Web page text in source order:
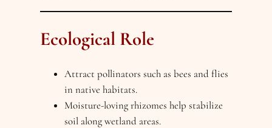
Ecological Role
Attract pollinators such as bees and flies
in native habitats.
Moisture-loving rhizomes help stabilize
soil along wetland areas.